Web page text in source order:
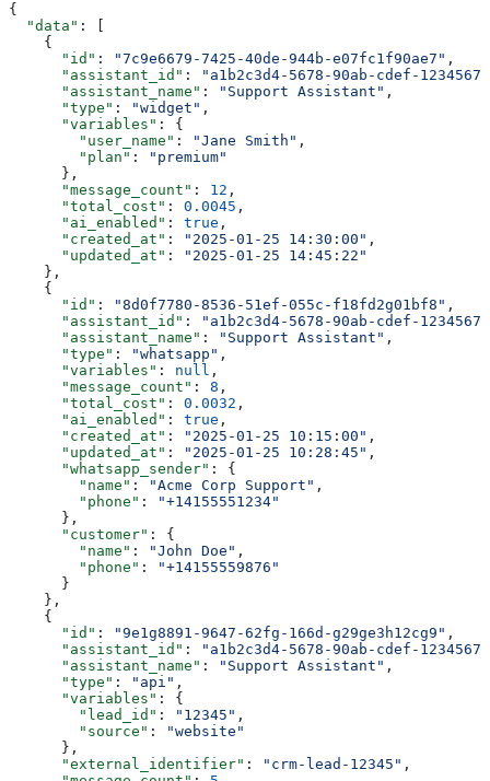
{
  "data"
: [
    {
      "id"
: "7c9e6679-7425-40de-944b-e07fc1f90ae7" ,
      "assistant_id"
:
"a1b2c3d4-5678-90ab-cdef-
      "assistant_name"
: "Support Assistant" ,
      "type"
: "widget" ,
      "variables"
: {
        "user_name"
: "Jane Smith" ,
        "plan"
:
"premium"
      },
      "message_count"
: 12 ,
      "total_cost"
: 0.0045 ,
      "ai_enabled"
: true ,
      "created_at"
: "2025-01-25 14:30:00" ,
      "updated_at"
:
"2025-01-25 14:45:22"
    },
    {
      "id"
: "8d0f7780-8536-51ef-055c-f18fd2g01bf8" ,
      "assistant_id"
:
"a1b2c3d4-5678-90ab-cdef-
      "assistant_name"
: "Support Assistant" ,
      "type"
: "whatsapp" ,
      "variables"
: null ,
      "message_count"
: 8 ,
      "total_cost"
: 0.0032 ,
      "ai_enabled"
: true ,
      "created_at"
: "2025-01-25 10:15:00" ,
      "updated_at"
: "2025-01-25 10:28:45" ,
      "whatsapp_sender"
: {
        "name"
: "Acme Corp Support" ,
        "phone"
:
"+14155551234"
      },
      "customer"
: {
        "name"
: "John Doe" ,
        "phone"
:
"+14155559876"
      }
    },
    {
      "id"
: "9e1g8891-9647-62fg-166d-g29ge3h12cg9" ,
      "assistant_id"
:
"a1b2c3d4-5678-90ab-cdef-
      "assistant_name"
: "Support Assistant" ,
      "type"
: "api" ,
      "variables"
: {
        "lead_id"
: "12345" ,
        "source"
:
"website"
      },
      "external_identifier"
: "crm-lead-12345" ,